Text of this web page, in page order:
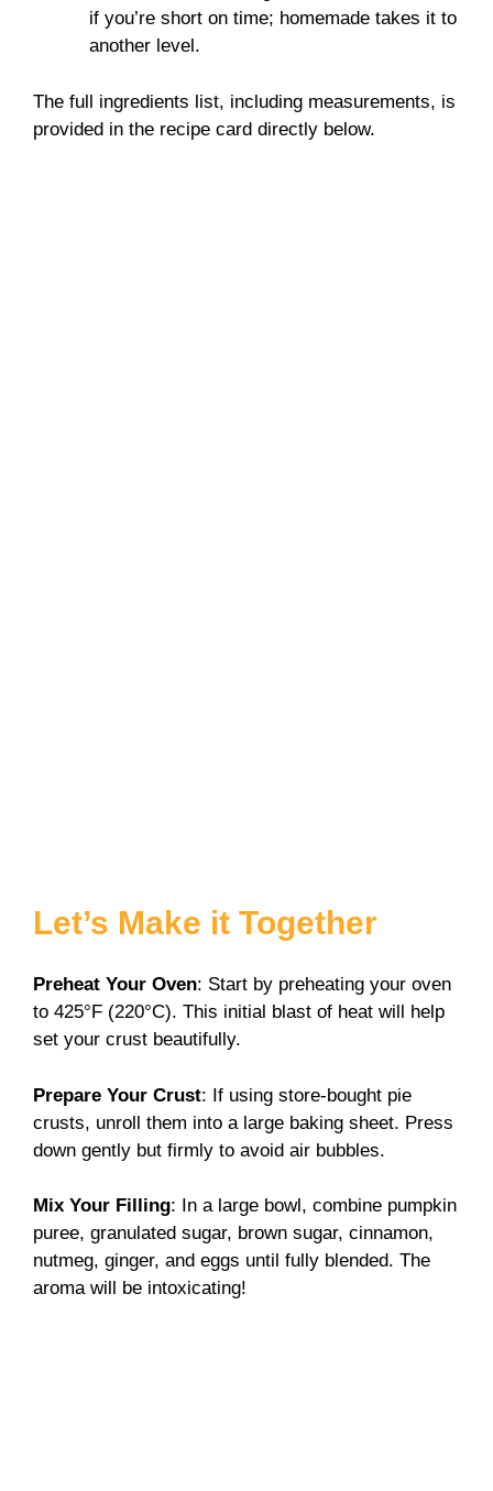
if you’re short on time; homemade takes it to
another level.
The full ingredients list, including measurements, is
provided in the recipe card directly below.
Let’s Make it Together
Preheat Your Oven: Start by preheating your oven
to 425°F (220°C). This initial blast of heat will help
set your crust beautifully.
Prepare Your Crust: If using store-bought pie
crusts, unroll them into a large baking sheet. Press
down gently but firmly to avoid air bubbles.
Mix Your Filling: In a large bowl, combine pumpkin
puree, granulated sugar, brown sugar, cinnamon,
nutmeg, ginger, and eggs until fully blended. The
aroma will be intoxicating!